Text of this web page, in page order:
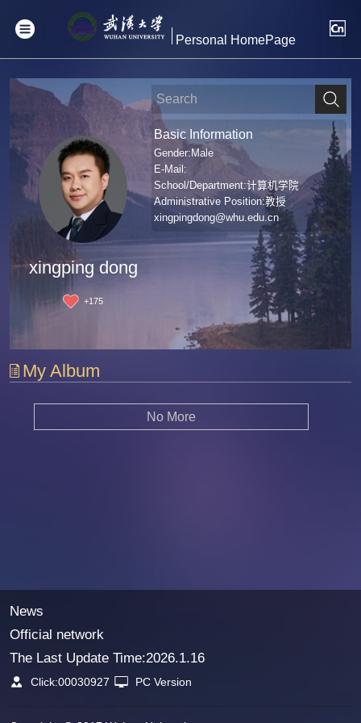
Personal HomePage
xingping dong
+175
Basic Information
Gender:Male
E-Mail:
School/Department:计算机学院
Administrative Position:教授
xingpingdong@whu.edu.cn
My Album
No More
News
Official network
The Last Update Time:2026.1.16
Click:00030927 PC Version